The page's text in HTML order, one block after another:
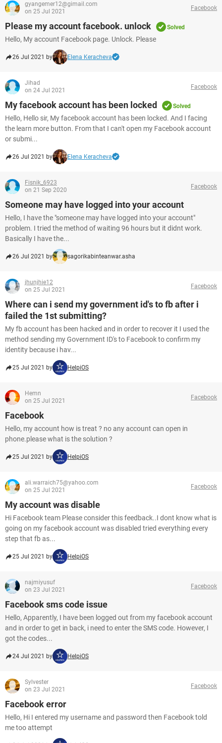
gyangemer12@gimail.com
on 25 Jul 2021
Facebook
Please my account facebook. unlock Solved
Hello, My account Facebook page. Unlock. Please
26 Jul 2021 by Elena Keracheva
Jihad
on 24 Jul 2021
Facebook
My facebook account has been locked Solved
Hello, Hello sir, My facebook account has been locked. And I facing
the learn more button. From that I can't open my Facebook account
or submi...
26 Jul 2021 by Elena Keracheva
Fisnik_6923
on 21 Sep 2020
Facebook
Someone may have logged into your account
Hello, I have the "someone may have logged into your account"
problem. I tried the method of waiting 96 hours but it didnt work.
Basically I have the...
26 Jul 2021 by sagorikabinteanwar.asha
jhunjhie12
on 25 Jul 2021
Facebook
Where can i send my government id's to fb after i
failed the 1st submitting?
My fb account has been hacked and in order to recover it I used the
method sending my Government ID's to Facebook to confirm my
identity because i hav...
25 Jul 2021 by HelpiOS
Hemn
on 25 Jul 2021
Facebook
Facebook
Hello, my account how is treat ? no any account can open in
phone.please what is the solution ?
25 Jul 2021 by HelpiOS
ali.warraich75@yahoo.com
on 25 Jul 2021
Facebook
My account was disable
Hi Facebook team Please consider this feedback..I dont know what is
going on my facebook account was disabled tried everything every
step that fb as...
25 Jul 2021 by HelpiOS
najmiyusuf
on 23 Jul 2021
Facebook
Facebook sms code issue
Hello, Apparently, I have been logged out from my facebook account
and in order to get in back, i need to enter the SMS code. However, I
got the codes...
24 Jul 2021 by HelpiOS
Sylvester
on 23 Jul 2021
Facebook
Facebook error
Hello, Hi I entered my username and password then Facebook told
me too attempt